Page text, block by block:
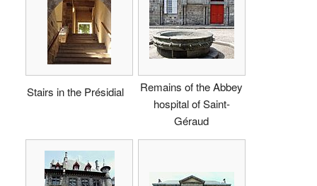
Stairs in the Présidial
Remains of the Abbey
hospital of Saint-
Géraud